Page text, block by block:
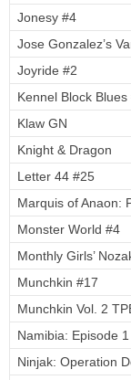
Jonesy #4
Jose Gonzalez’s
Joyride #2
Kennel Block
Klaw GN
Knight & Dragon
Letter 44 #25
Marquis of Anaon:
Monster World #4
Monthly Girls’
Munchkin #17
Munchkin Vol. 2
Namibia: Episode
Ninjak: Operation